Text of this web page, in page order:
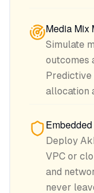
Media Mix
Simulate
outcomes
Predictive
allocation
Deploy
VPC or
and
never